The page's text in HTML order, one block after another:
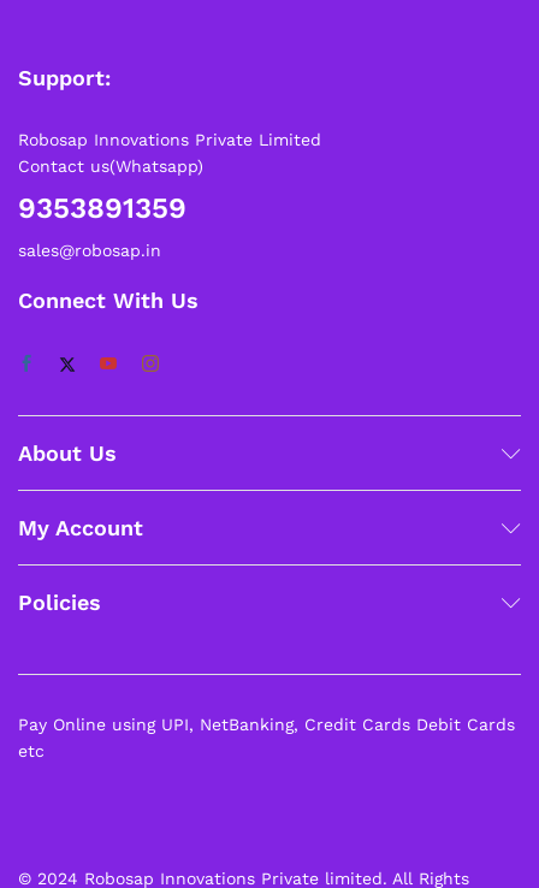
Support:
Robosap Innovations Private Limited
Contact us(Whatsapp)
9353891359
sales@robosap.in
Connect With Us
About Us
My Account
Policies
© 2024 Robosap Innovations Private limited. All Rights
Pay Online using UPI, NetBanking, Credit Cards Debit Cards
etc